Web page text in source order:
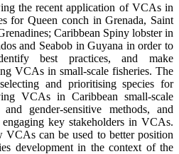
the recent application of VCAs in
for Queen conch in Grenada, Saint
Caribbean Spiny lobster in
and Seabob in Guyana in order to
best practices, and make
VCAs in small-scale fisheries. The
and prioritising species for
VCAs in Caribbean small-scale
gender-sensitive methods, and
key stakeholders in VCAs.
VCAs can be used to better position
development in the context of the